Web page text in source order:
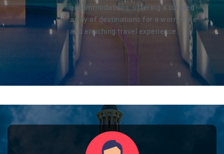
accommodations, offering a curated
array of destinations for a worry-free
and enriching travel experience.